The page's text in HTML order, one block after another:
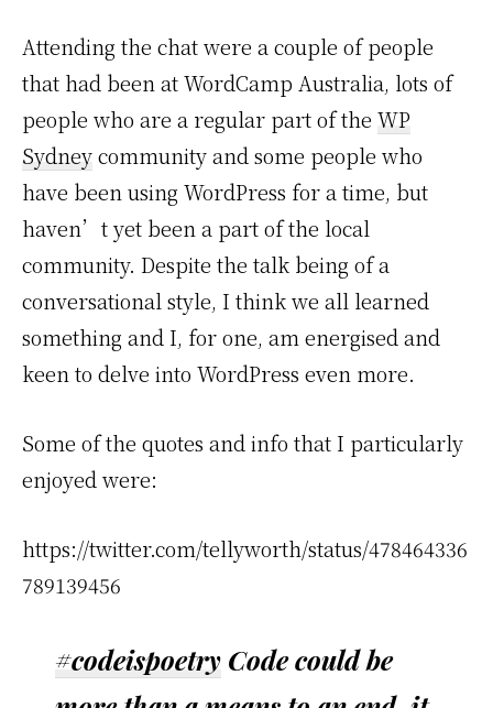
Attending the chat were a couple of people
that had been at WordCamp Australia, lots of
people who are a regular part of the WP
Sydneycommunity and some people who
have been using WordPress for a time, but
haven’t yet been a part of the local
community. Despite the talk being of a
conversational style, I think we all learned
something and I, for one, am energised and
keen to delve into WordPress even more.
Some of the quotes and info that I particularly
enjoyed were:
https://twitter.com/tellyworth/status/478464336
789139456
#codeispoetry Code could be